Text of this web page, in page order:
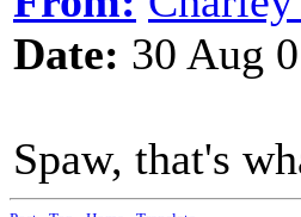
Date: 30 Aug
Spaw, that's